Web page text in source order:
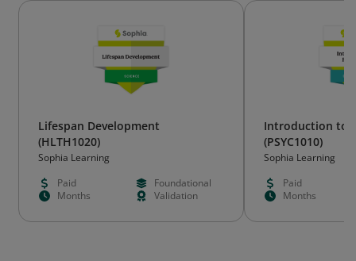
Lifespan Development
(HLTH1020)
Sophia Learning
Paid
Foundational
Months
Validation
Introduction to
(PSYC1010)
Sophia Learning
Paid
Months